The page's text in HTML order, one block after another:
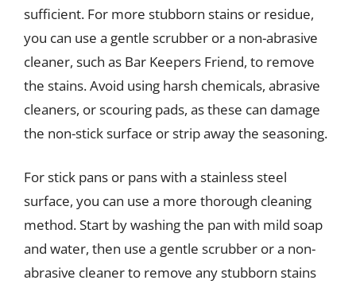
sufficient. For more stubborn stains or residue,
you can use a gentle scrubber or a non-abrasive
cleaner, such as Bar Keepers Friend, to remove
the stains. Avoid using harsh chemicals, abrasive
cleaners, or scouring pads, as these can damage
the non-stick surface or strip away the seasoning.
For stick pans or pans with a stainless steel
surface, you can use a more thorough cleaning
method. Start by washing the pan with mild soap
and water, then use a gentle scrubber or a non-
abrasive cleaner to remove any stubborn stains